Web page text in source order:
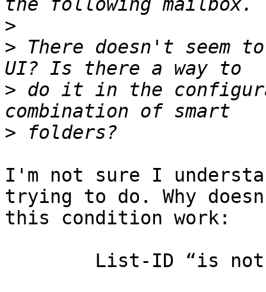
>
> There doesn't seem
> do it in the
>
I'm not sure I
trying to do. Why
this condition work: